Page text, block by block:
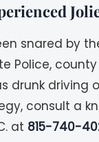
snared by
Police,
drunk
consult a
at 815-740-